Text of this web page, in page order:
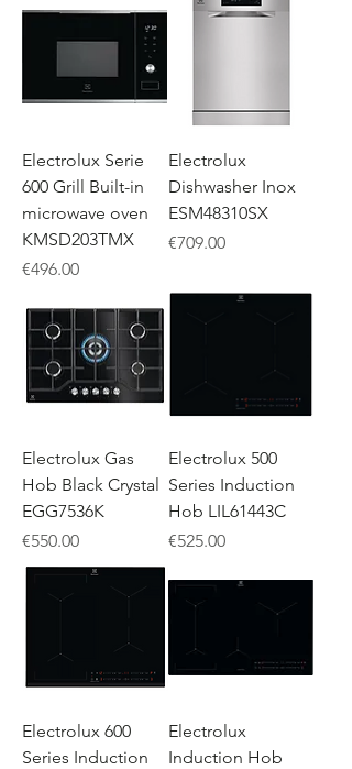
Electrolux Serie
600 Grill Built-in
microwave oven
KMSD203TMX
Price
€496.00
Electrolux
Dishwasher Inox
ESM48310SX
Price
€709.00
Electrolux Gas
Hob Black Crystal
EGG7536K
Price
€550.00
Electrolux 500
Series Induction
Hob LIL61443C
Price
€525.00
Electrolux 600
Series Induction
Electrolux
Induction Hob